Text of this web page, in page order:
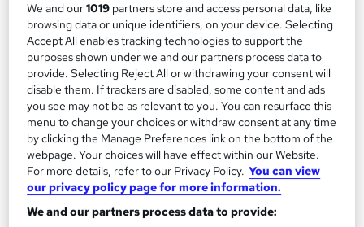
On Demand
Detective & Private Investigation
Training Express Ltd
We and our1019 partners store and access personal data, like
browsing data or unique identifiers, on your device. Selecting
Accept All enables tracking technologies to support the
purposes shown under we and our partners process data to
provide. Selecting Reject All or withdrawing your consent will
disable them. If trackers are disabled, some content and ads
you see may not be as relevant to you. You can resurface this
menu to change your choices or withdraw consent at any time
by clicking the Manage Preferences link on the bottom of the
webpage. Your choices will have effect within our Website.
For more details, refer to our Privacy Policy. You can view
our privacy policy page for more information.
We and our partners process data to provide: